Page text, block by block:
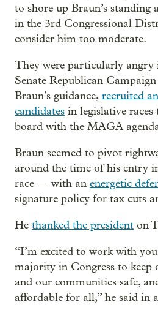
to shore up Braun’s standing
in the 3rd Congressional
consider him too moderate.
They were particularly angry
Senate Republican
Braun’s guidance, recruited
candidates in legislative
board with the MAGA
Braun seemed to pivot
around the time of his entry
race — with an energetic
signature policy for tax cuts
He thanked the president on
“I’m excited to work with
majority in Congress to keep
and our communities safe,
affordable for all,” he said in